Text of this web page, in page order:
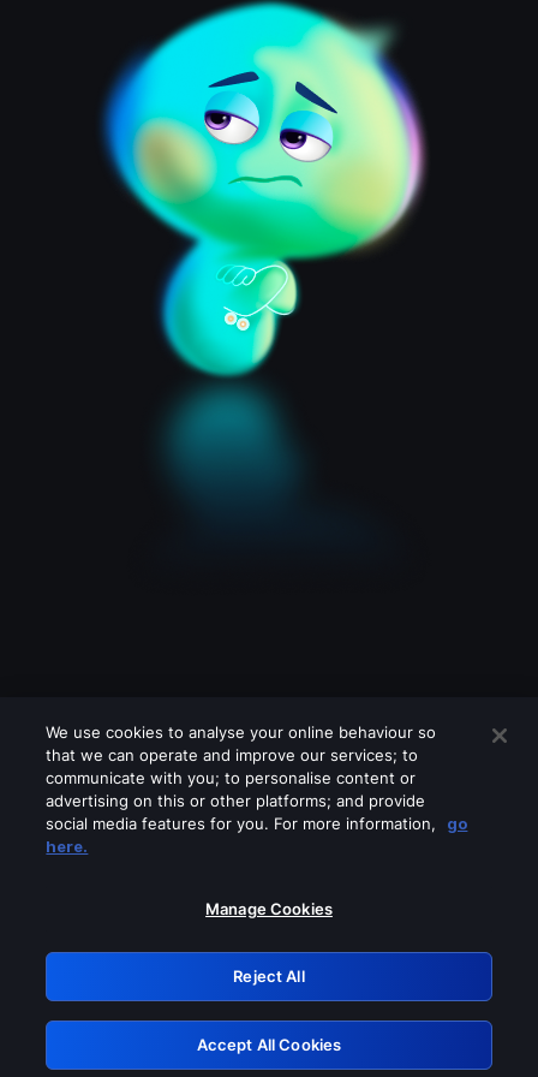
Please turn off any of these services
GRN: 0.8d1c2117.1786363333.9429c0f5
Retry
We use cookies to analyse your online behaviour so
that we can operate and improve our services; to
communicate with you; to personalise content or
advertising on this or other platforms; and provide
social media features for you. For more information,
go
here.
Manage Cookies
Reject All
Accept All Cookies